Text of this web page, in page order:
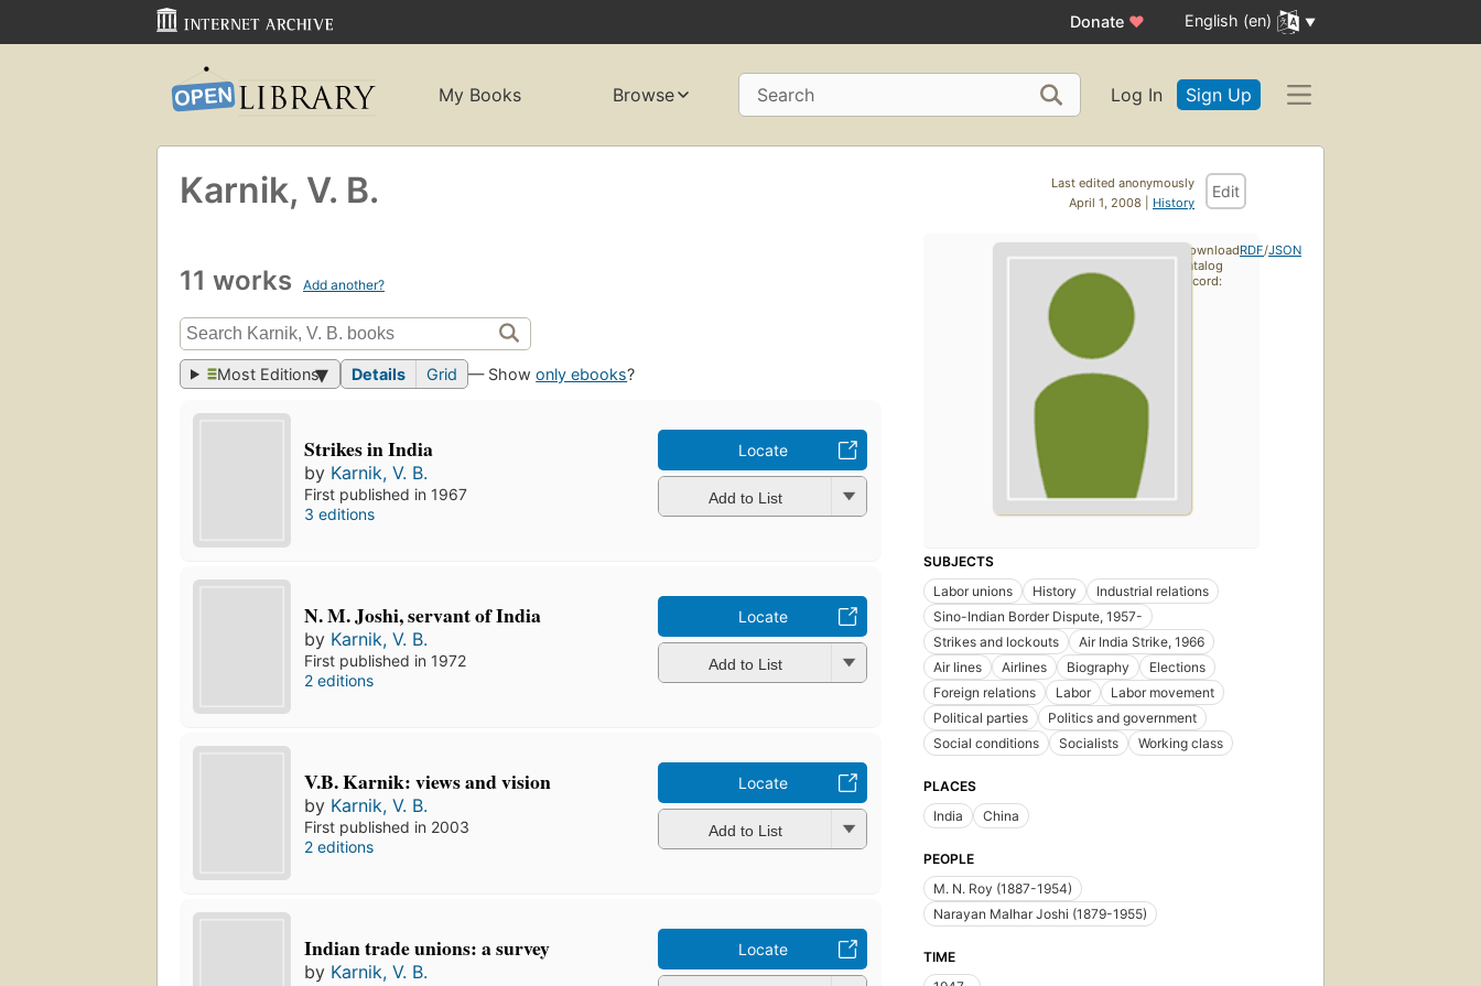
Donate ♥ English (en)
My Books Browse Search Log In Sign Up
Last edited anonymously
April 1, 2008 | History
Edit
Karnik, V. B.
11 works Add another?
Most Editions Details Grid — Showonly ebooks?
Strikes in India
by Karnik, V. B.
First published in 1967
3 editions
Locate
Add to List
N. M. Joshi, servant of India
by Karnik, V. B.
First published in 1972
2 editions
Locate
Add to List
V.B. Karnik: views and vision
by Karnik, V. B.
First published in 2003
2 editions
Locate
Add to List
Indian trade unions: a survey
by Karnik, V. B.
Locate
SUBJECTS
Labor unions
History
Industrial relations
Sino-Indian Border Dispute, 1957-
Strikes and lockouts
Air India Strike, 1966
Air lines
Airlines Biography
Elections
Foreign relations
Labor
Labor movement
Political parties
Politics and government
Social conditions
Socialists Working class
PLACES
India
China
PEOPLE
M. N. Roy (1887-1954)
Narayan Malhar Joshi (1879-1955)
TIME
Download
catalog
record:
RDF/JSON